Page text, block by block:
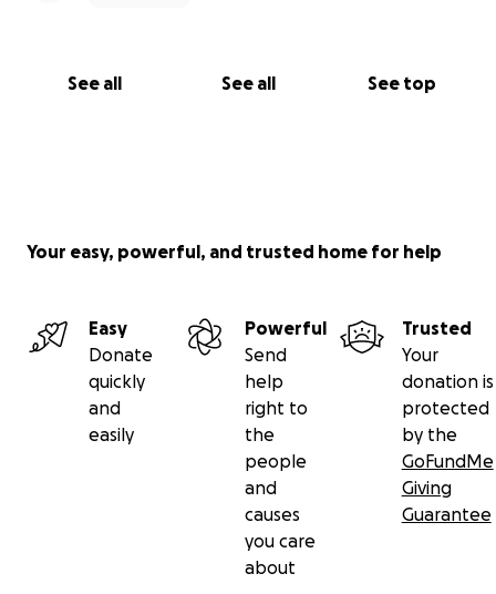
See all See all See top
Deadline: our hearing takes place on October 14.
Your easy, powerful, and trusted home for help
Easy
Donate
quickly
and
easily
Powerful
Send
help
right to
the
people
and
causes
you care
about
Trusted
Your
donation is
protected
by the
GoFundMe
Giving
Guarantee